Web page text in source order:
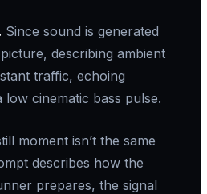
Since sound is generated
describing ambient
traffic, echoing
cinematic bass pulse.
moment isn’t the same
describes how the
prepares, the signal